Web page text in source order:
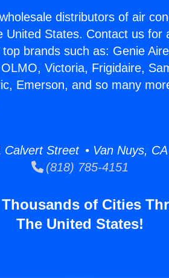
distributors of air
United States. Contact us for
brands such as: Genie
Victoria, Frigidaire,
Emerson, and so many
Street • Van Nuys, CA
(818) 785-4151
Thousands of Cities
The United States!